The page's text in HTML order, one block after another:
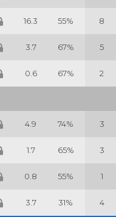
16.3 55% 8
3.7 67% 5
0.6 67% 2
4.9 74% 3
1.7 65% 3
0.8 55% 1
3.7 31% 4